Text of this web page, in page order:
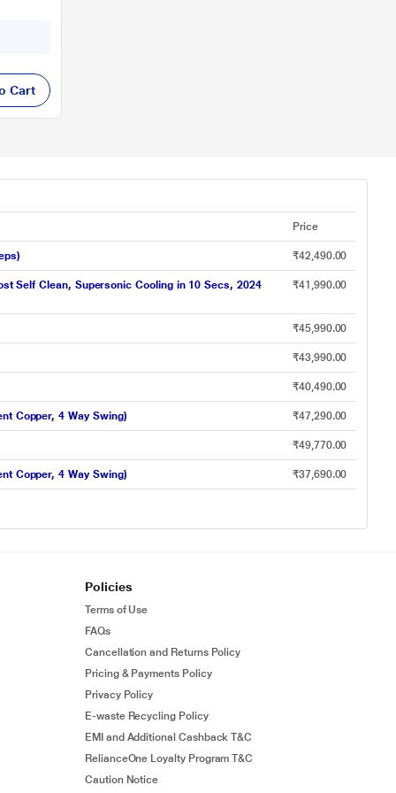
Cart
Price
₹42,490.00
Self Clean, Supersonic Cooling in 10 Secs, 2024
₹41,990.00
₹45,990.00
₹43,990.00
₹40,490.00
Copper, 4 Way Swing) ₹47,290.00
₹49,770.00
Copper, 4 Way Swing) ₹37,690.00
Policies
Terms of Use
FAQs
Cancellation and Returns Policy
Pricing & Payments Policy
Privacy Policy
E-waste Recycling Policy
EMI and Additional Cashback T&C
RelianceOne Loyalty Program T&C
Caution Notice